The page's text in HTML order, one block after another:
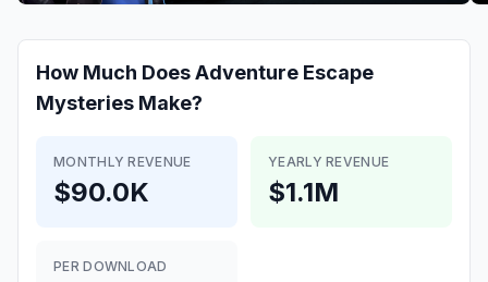
How Much DoesAdventure Escape
Mysteries Make?
MONTHLY REVENUE
$90.0K
YEARLY REVENUE
$1.1M
PER DOWNLOAD